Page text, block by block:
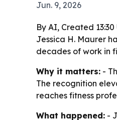
Jun. 9, 2026
By AI, Created 13:30
Jessica H. Maurer
decades of work in
Why it matters: -
The recognition
reaches fitness
What happened: -